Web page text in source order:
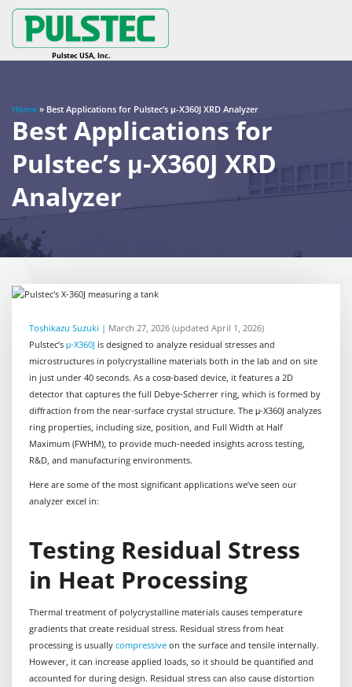
Home » Best Applications for Pulstec’s μ-X360J XRD Analyzer
Best Applications for
Pulstec’s μ-X360J XRD
Analyzer
Toshikazu Suzuki | March 27, 2026 (updated April 1, 2026)
Pulstec’s μ-X360J is designed to analyze residual stresses and
microstructures in polycrystalline materials both in the lab and on site
in just under 40 seconds. As a cosα-based device, it features a 2D
detector that captures the full Debye-Scherrer ring, which is formed by
diffraction from the near-surface crystal structure. The μ-X360J analyzes
ring properties, including size, position, and Full Width at Half
Maximum (FWHM), to provide much-needed insights across testing,
R&D, and manufacturing environments.
Here are some of the most significant applications we’ve seen our
analyzer excel in:
Testing Residual Stress
in Heat Processing
Thermal treatment of polycrystalline materials causes temperature
gradients that create residual stress. Residual stress from heat
processing is usually compressiveon the surface and tensile internally.
However, it can increase applied loads, so it should be quantified and
accounted for during design. Residual stress can also cause distortion